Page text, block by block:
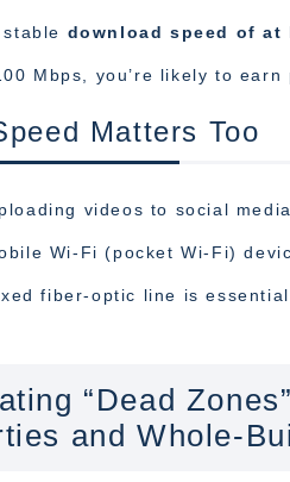
stable download speed of at
Mbps, you’re likely to
Matters Too
videos to social
Wi-Fi (pocket Wi-Fi)
fiber-optic line is
“Dead
and Whole-